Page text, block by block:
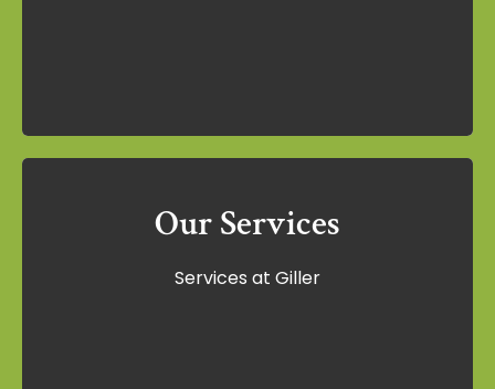
Our Services
Services at Giller
Our Services
Services at Giller